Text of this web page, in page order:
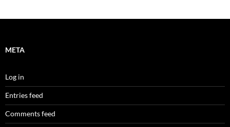
META
Log in
Entries feed
Comments feed